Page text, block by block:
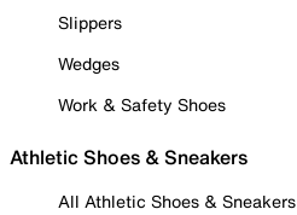
Slippers
Wedges
Work & Safety Shoes
Athletic Shoes & Sneakers
All Athletic Shoes & Sneakers